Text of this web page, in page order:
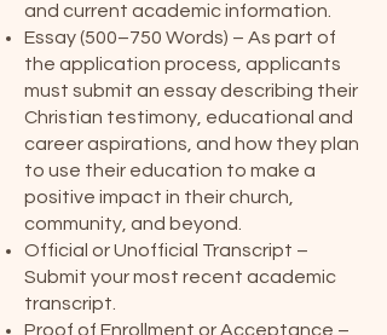
and current academic information.
Essay (500–750 Words) – As part of
the application process, applicants
must submit an essay describing their
Christian testimony, educational and
career aspirations, and how they plan
to use their education to make a
positive impact in their church,
community, and beyond.
Official or Unofficial Transcript –
Submit your most recent academic
transcript.
Proof of Enrollment or Acceptance –